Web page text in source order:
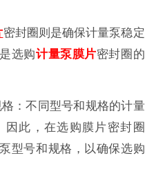
密封圈 则是确保计量泵稳定
选购计量泵膜片密封圈 的
：不同型号和规格的计量
因此，在选购膜片密封圈
型号和规格，以确保选购